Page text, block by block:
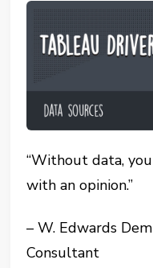
“Without data,
with an opinion.”
– W. Edwards
Consultant